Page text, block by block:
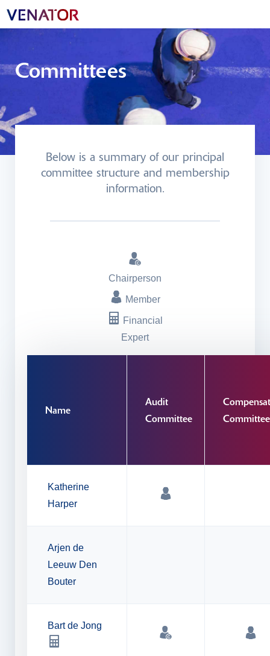
Committees
Below is a summary of our principal
committee structure and membership
information.
Chairperson
Member
Financial
Expert
Name
Audit
Committee
Committee
Katherine
Harper
Arjen de
Leeuw Den
Bouter
Bart de Jong